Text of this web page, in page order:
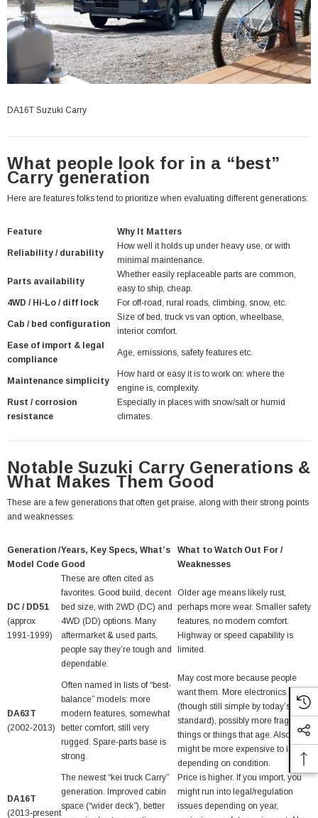
DA16T Suzuki Carry
What people look for in a “best”
Carry generation
Here are features folks tend to prioritize when evaluating different generations:
Feature Why It Matters
Reliability / durability
How well it holds up under heavy use, or with
minimal maintenance.
Parts availability
Whether easily replaceable parts are common,
easy to ship, cheap.
4WD / Hi‑Lo / diff lock
For off‑road, rural roads, climbing, snow, etc.
Cab / bed configuration
Size of bed, truck vs van option, wheelbase,
interior comfort.
Ease of import & legal
compliance
Age, emissions, safety features etc.
Maintenance simplicity
How hard or easy it is to work on: where the
engine is, complexity.
Rust / corrosion
resistance
Especially in places with snow/salt or humid
climates.
Notable Suzuki Carry Generations &
What Makes Them Good
These are a few generations that often get praise, along with their strong points
and weaknesses:
Generation /
Model Code
Years, Key Specs, What’s
Good
What to Watch Out For /
Weaknesses
DC / DD51
(approx
1991‑1999)
These are often cited as
favorites. Good build, decent
bed size, with 2WD (DC) and
4WD (DD) options. Many
aftermarket & used parts,
people say they’re tough and
dependable.
Older age means likely rust,
perhaps more wear. Smaller safety
features, no modern comfort.
Highway or speed capability is
limited.
DA63T
(2002‑2013)
Often named in lists of “best‐
balance” models: more
modern features, somewhat
better comfort, still very
rugged. Spare‑parts base is
strong.
May cost more because people
want them. More electronics
(though still simple by today’s
standard), possibly more fragile
things or things that age. Also
might be more expensive to import
depending on condition.
DA16T
(2013‑present
The newest “kei truck Carry”
generation. Improved cabin
space (“wider deck”), better
Price is higher. If you import, you
might run into legal/regulation
issues depending on year,